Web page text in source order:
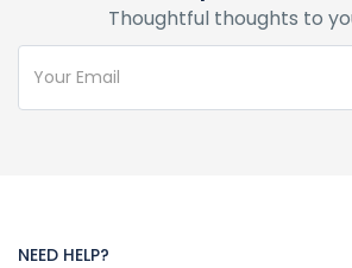
Thoughtful thoughts to
NEED HELP?